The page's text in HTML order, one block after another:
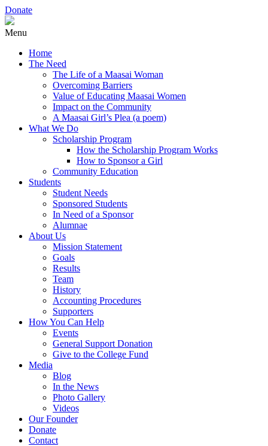
Donate
Menu
Home
The Need
The Life of a Maasai Woman
Overcoming Barriers
Value of Educating Maasai Women
Impact on the Community
A Maasai Girl’s Plea (a poem)
What We Do
Scholarship Program
How the Scholarship Program Works
How to Sponsor a Girl
Community Education
Students
Student Needs
Sponsored Students
In Need of a Sponsor
Alumnae
About Us
Mission Statement
Goals
Results
Team
History
Accounting Procedures
Supporters
How You Can Help
Events
General Support Donation
Give to the College Fund
Media
Blog
In the News
Photo Gallery
Videos
Our Founder
Donate
Contact